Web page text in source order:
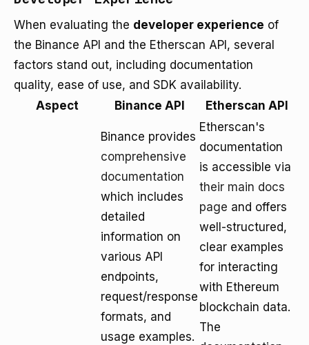
When evaluating the developer experience of
the Binance API and the Etherscan API, several
factors stand out, including documentation
quality, ease of use, and SDK availability.
Aspect
Binance API Etherscan API
Binance provides
comprehensive
documentation
which includes
detailed
information on
various API
endpoints,
request/response
formats, and
usage examples.
Etherscan's
documentation
is accessible via
their main docs
page and offers
well-structured,
clear examples
for interacting
with Ethereum
blockchain data.
The